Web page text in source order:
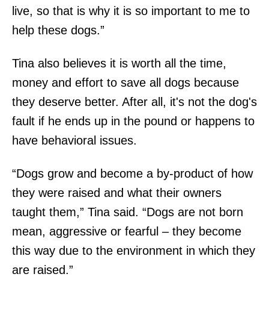
live, so that is why it is so important to me to
help these dogs.”
Tina also believes it is worth all the time,
money and effort to save all dogs because
they deserve better. After all, it's not the dog's
fault if he ends up in the pound or happens to
have behavioral issues.
“Dogs grow and become a by-product of how
they were raised and what their owners
taught them,” Tina said. “Dogs are not born
mean, aggressive or fearful – they become
this way due to the environment in which they
are raised.”